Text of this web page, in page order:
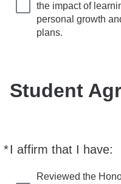
the impact of
personal growth
plans.
Student
*I affirm that I have:
Required
Reviewed the